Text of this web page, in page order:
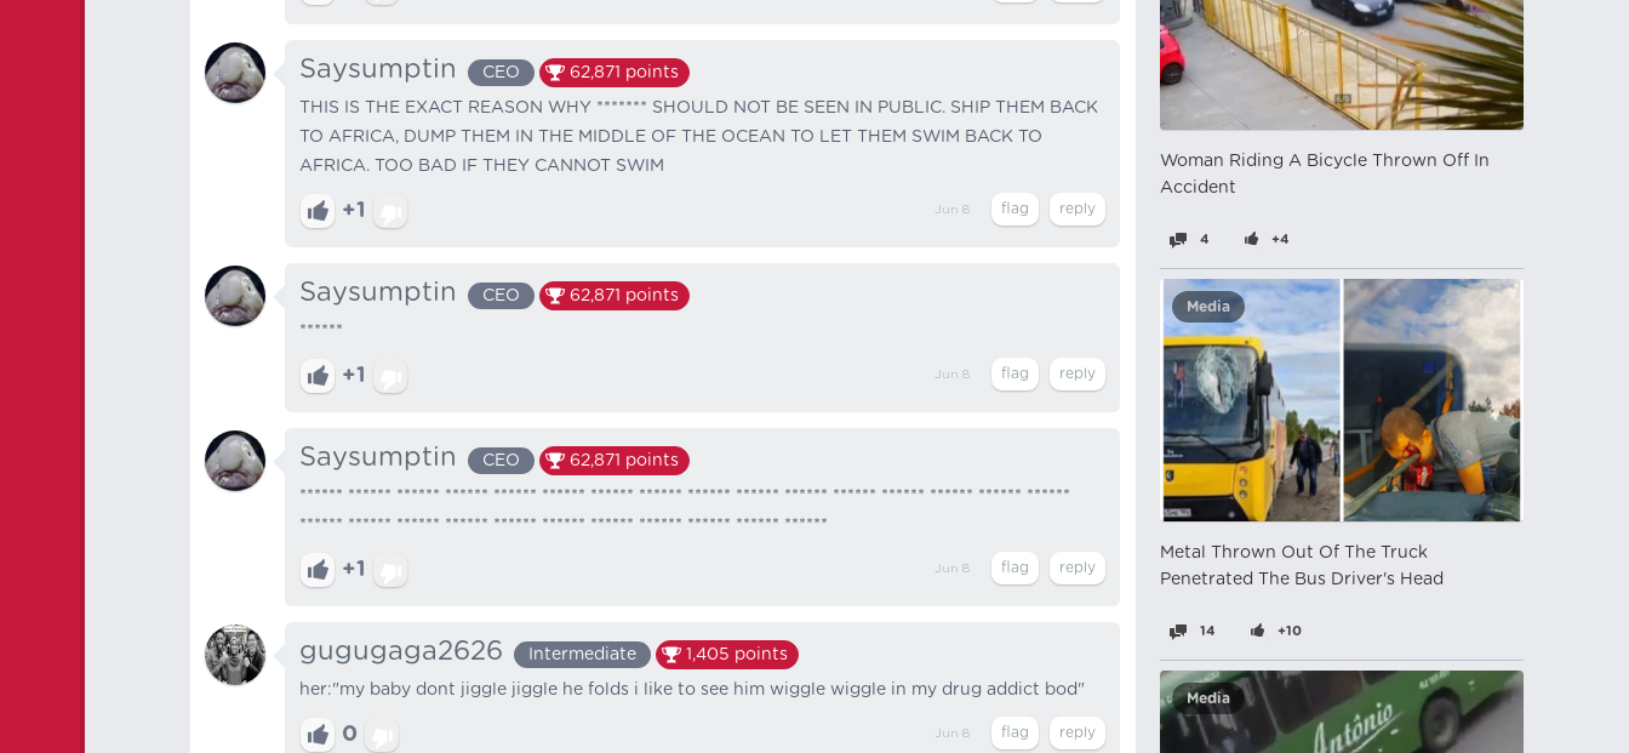
Saysumptin CEO 62,871 points
THIS IS THE EXACT REASON WHY ******* SHOULD NOT BE SEEN IN PUBLIC. SHIP THEM BACK
TO AFRICA, DUMP THEM IN THE MIDDLE OF THE OCEAN TO LET THEM SWIM BACK TO
AFRICA. TOO BAD IF THEY CANNOT SWIM
+1 Jun 8
Saysumptin CEO 62,871 points
******
+1 Jun 8
Saysumptin CEO 62,871 points
****** ****** ****** ****** ****** ****** ****** ****** ****** ****** ****** ****** ****** ****** ****** ******
****** ****** ****** ****** ****** ****** ****** ****** ****** ****** ******
+1 Jun 8
gugugaga2626 Intermediate 1,405 points
her:"my baby dont jiggle jiggle he folds i like to see him wiggle wiggle in my drug addict bod"
0 Jun 8
Woman Riding A Bicycle Thrown Off In
Accident
4 +4
Media
Metal Thrown Out Of The Truck
Penetrated The Bus Driver's Head
14 +10
Media